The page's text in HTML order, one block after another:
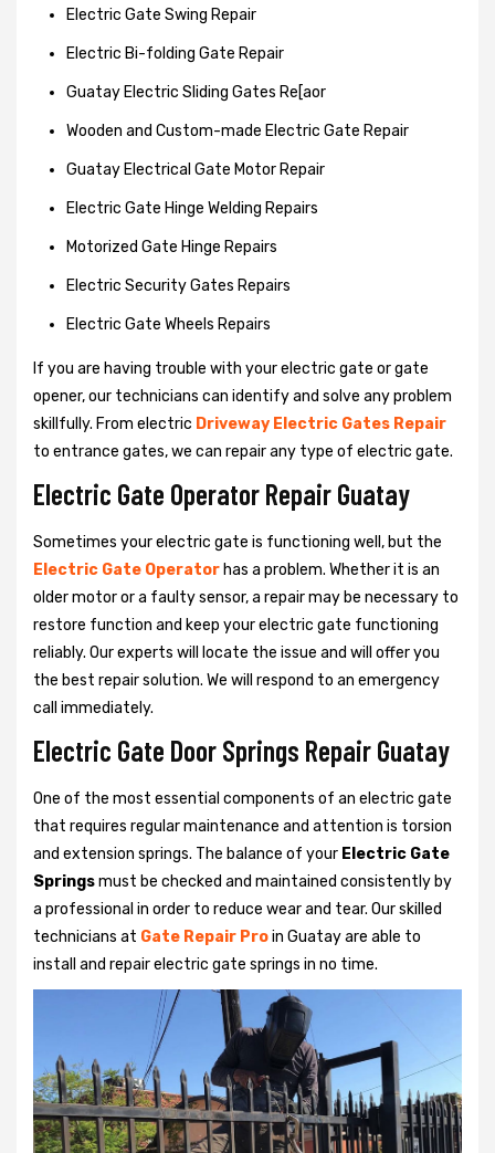
Electric Gate Swing Repair
Electric Bi-folding Gate Repair
Guatay Electric Sliding Gates Re[aor
Wooden and Custom-made Electric Gate Repair
Guatay Electrical Gate Motor Repair
Electric Gate Hinge Welding Repairs
Motorized Gate Hinge Repairs
Electric Security Gates Repairs
Electric Gate Wheels Repairs
If you are having trouble with your electric gate or gate
opener, our technicians can identify and solve any problem
skillfully. From electric Driveway Electric Gates Repair
to entrance gates, we can repair any type of electric gate.
Electric Gate Operator Repair Guatay
Sometimes your electric gate is functioning well, but the
Electric Gate Operator has a problem. Whether it is an
older motor or a faulty sensor, a repair may be necessary to
restore function and keep your electric gate functioning
reliably. Our experts will locate the issue and will offer you
the best repair solution. We will respond to an emergency
call immediately.
Electric Gate Door Springs Repair Guatay
One of the most essential components of an electric gate
that requires regular maintenance and attention is torsion
and extension springs. The balance of your Electric Gate
Springsmust be checked and maintained consistently by
a professional in order to reduce wear and tear. Our skilled
technicians at Gate Repair Proin Guatay are able to
install and repair electric gate springs in no time.